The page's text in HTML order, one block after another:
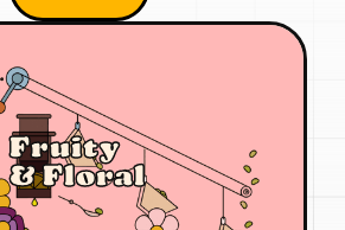
Fruity
& Floral